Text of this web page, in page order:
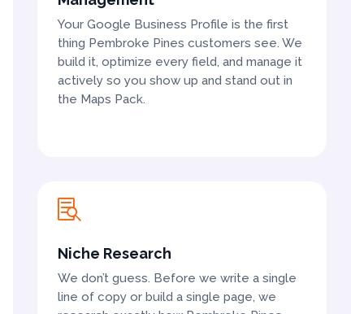
Your Google Business Profile is the first
thing Pembroke Pines customers see. We
build it, optimize every field, and manage it
actively so you show up and stand out in
the Maps Pack.

Niche Research
We don’t guess. Before we write a single
line of copy or build a single page, we